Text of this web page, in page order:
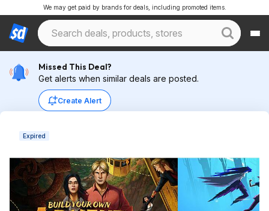
We may get paid by brands for deals, including promoted items.
Missed This Deal?
Get alerts when similar deals are posted.
Create Alert
Expired